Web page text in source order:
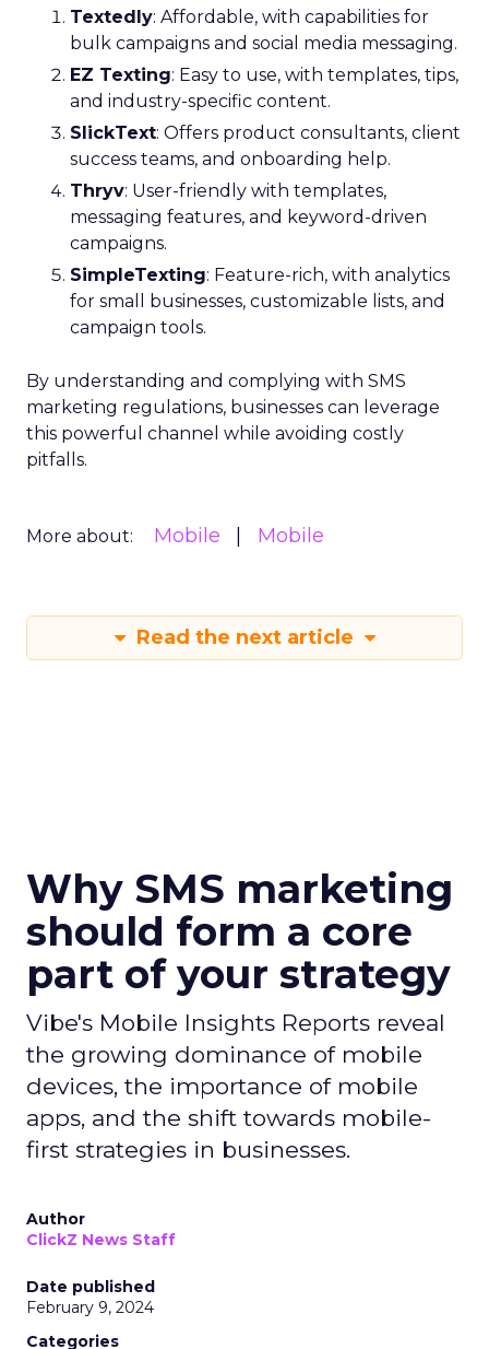
Textedly: Affordable, with capabilities for
bulk campaigns and social media messaging.
EZ Texting: Easy to use, with templates, tips,
and industry-specific content.
SlickText: Offers product consultants, client
success teams, and onboarding help.
Thryv: User-friendly with templates,
messaging features, and keyword-driven
campaigns.
SimpleTexting: Feature-rich, with analytics
for small businesses, customizable lists, and
campaign tools.
By understanding and complying with SMS
marketing regulations, businesses can leverage
this powerful channel while avoiding costly
pitfalls.
More about: Mobile Mobile
Read the next article
Why SMS marketing
should form a core
part of your strategy
Vibe's Mobile Insights Reports reveal
the growing dominance of mobile
devices, the importance of mobile
apps, and the shift towards mobile-
first strategies in businesses.
Author
ClickZ News Staff
Date published
February 9, 2024
Categories